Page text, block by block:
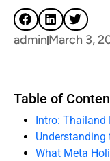
adminMarch 3,
Table of
Intro: Thailand
What Meta